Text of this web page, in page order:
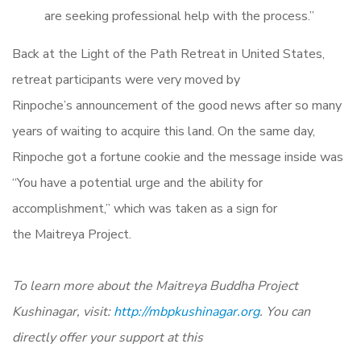
are seeking professional help with the process.”
Back at the Light of the Path Retreat in United States,
retreat participants were very moved by
Rinpoche’s announcement of the good news after so many
years of waiting to acquire this land. On the same day,
Rinpoche got a fortune cookie and the message inside was
“You have a potential urge and the ability for
accomplishment,” which was taken as a sign for
the Maitreya Project.
To learn more about the Maitreya Buddha Project
Kushinagar, visit:http://mbpkushinagar.org. You can
directly offer your support at this